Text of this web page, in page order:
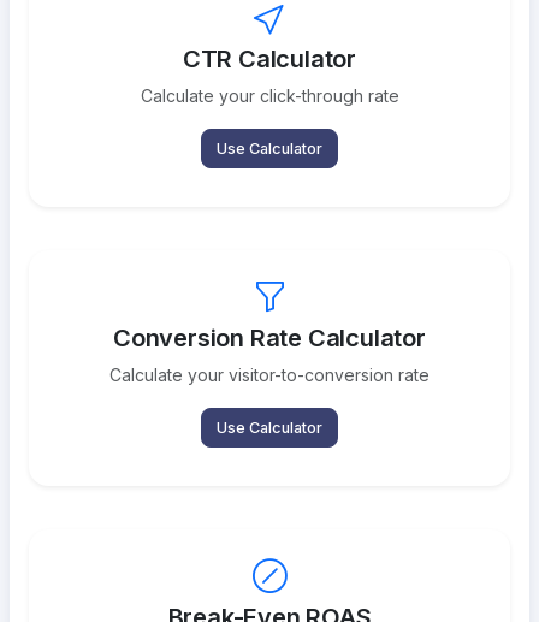
CTR Calculator
Calculate your click-through rate
Use Calculator
Conversion Rate Calculator
Calculate your visitor-to-conversion rate
Use Calculator